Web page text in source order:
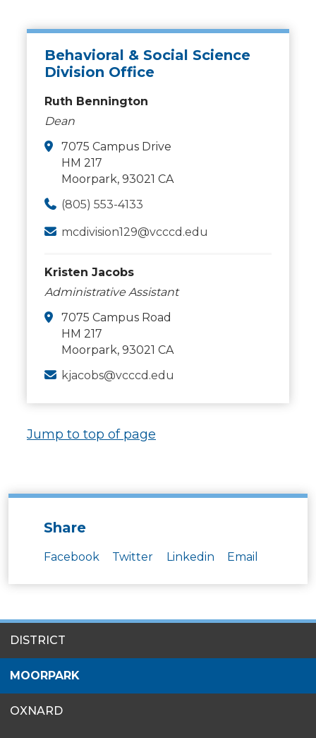
Behavioral & Social Science
Division Office
Ruth Bennington
Dean
7075 Campus Drive
HM 217
Moorpark, 93021 CA
(805) 553-4133
mcdivision129@vcccd.edu
Kristen Jacobs
Administrative Assistant
7075 Campus Road
HM 217
Moorpark, 93021 CA
kjacobs@vcccd.edu
Jump to top of page
Share
Facebook Twitter Linkedin Email
MENU
DISTRICT
MOORPARK
OXNARD